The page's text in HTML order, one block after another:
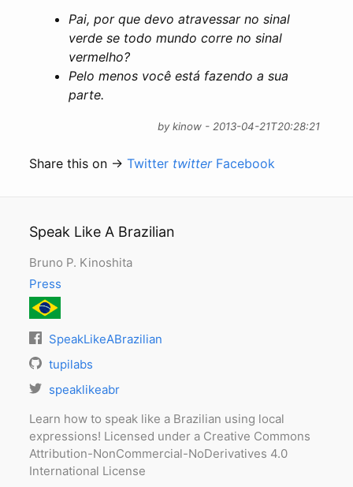
Pai, por que devo atravessar no sinal
verde se todo mundo corre no sinal
vermelho?
Pelo menos você está fazendo a sua
parte.
by kinow - 2013-04-21T20:28:21
Share this on →Twitter twitter Facebook
Speak Like A Brazilian
Bruno P. Kinoshita
Press
SpeakLikeABrazilian
tupilabs
speaklikeabr
Learn how to speak like a Brazilian using local
expressions! Licensed under a Creative Commons
Attribution-NonCommercial-NoDerivatives 4.0
International License